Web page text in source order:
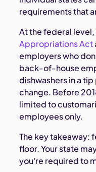
requirements that
At the federal level,
Appropriations Act
employers who
back-of-house
dishwashers in a
change. Before
limited to
employees only.
The key takeaway:
floor. Your state
you're required to